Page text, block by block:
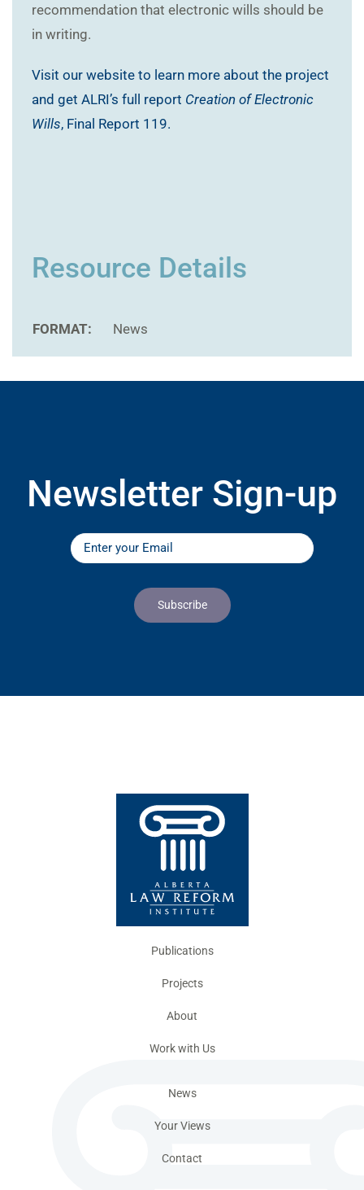
recommendation that electronic wills should be
in writing.
Visit our website to learn more about the project
and get ALRI’s full report Creation of Electronic
Wills, Final Report 119.
Resource Details
FORMAT: News
Newsletter Sign-up
Publications
Projects
About
Work with Us
News
Your Views
Contact